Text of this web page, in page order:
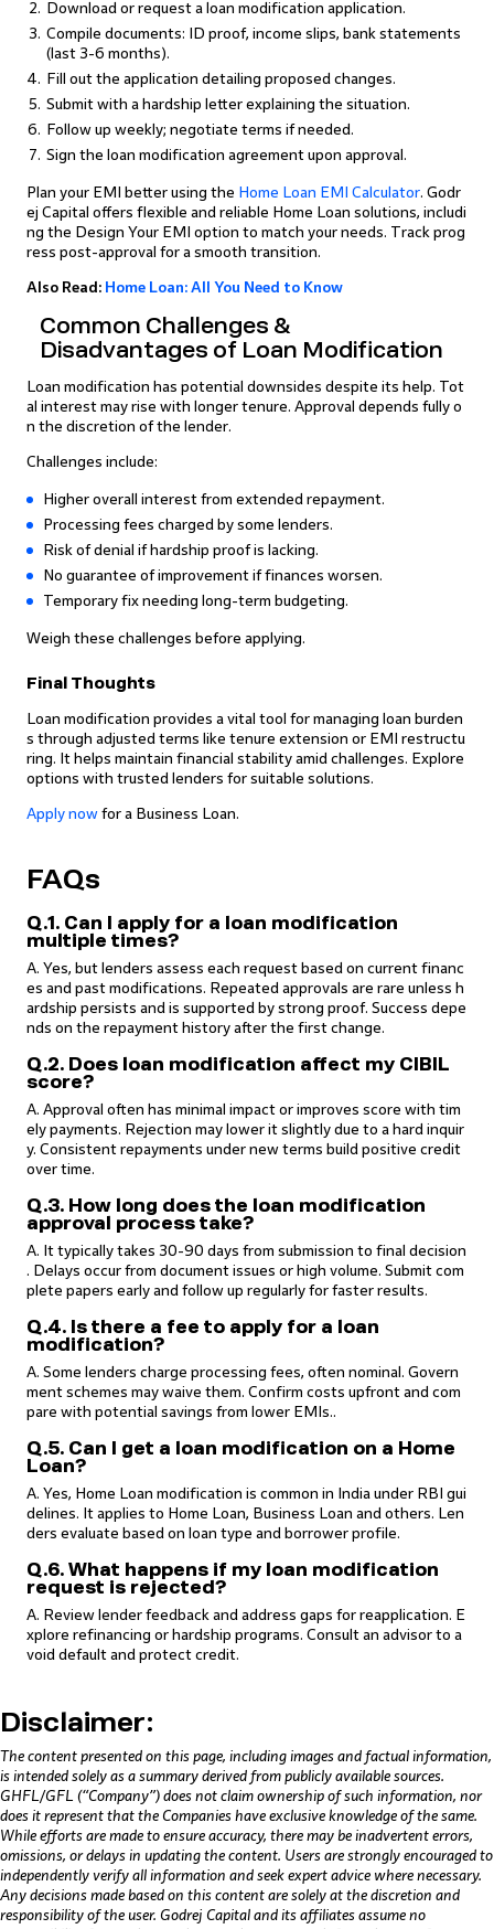
Download or request a loan modification application.
Compile documents: ID proof, income slips, bank statements
(last 3-6 months).
Fill out the application detailing proposed changes.
Submit with a hardship letter explaining the situation.
Follow up weekly; negotiate terms if needed.
Sign the loan modification agreement upon approval.
Plan your EMI better using the Home Loan EMI Calculator. Godr
ej Capital offers flexible and reliable Home Loan solutions, includi
ng the Design Your EMI option to match your needs. Track prog
ress post-approval for a smooth transition.
Also Read: Home Loan: All You Need to Know
Common Challenges &
Disadvantages of Loan Modification
Loan modification has potential downsides despite its help. Tot
al interest may rise with longer tenure. Approval depends fully o
n the discretion of the lender.
Challenges include:
Higher overall interest from extended repayment.
Processing fees charged by some lenders.
Risk of denial if hardship proof is lacking.
No guarantee of improvement if finances worsen.
Temporary fix needing long-term budgeting.
Weigh these challenges before applying.
Final Thoughts
Loan modification provides a vital tool for managing loan burden
s through adjusted terms like tenure extension or EMI restructu
ring. It helps maintain financial stability amid challenges. Explore
options with trusted lenders for suitable solutions.
Apply now for a Business Loan.
FAQs
Q.1. Can I apply for a loan modification
multiple times?
A. Yes, but lenders assess each request based on current financ
es and past modifications. Repeated approvals are rare unless h
ardship persists and is supported by strong proof. Success depe
nds on the repayment history after the first change.
Q.2. Does loan modification affect my CIBIL
score?
A. Approval often has minimal impact or improves score with tim
ely payments. Rejection may lower it slightly due to a hard inquir
y. Consistent repayments under new terms build positive credit
over time.
Q.3. How long does the loan modification
approval process take?
A. It typically takes 30-90 days from submission to final decision
. Delays occur from document issues or high volume. Submit com
plete papers early and follow up regularly for faster results.
Q.4. Is there a fee to apply for a loan
modification?
A. Some lenders charge processing fees, often nominal. Govern
ment schemes may waive them. Confirm costs upfront and com
pare with potential savings from lower EMIs..
Q.5. Can I get a loan modification on a Home
Loan?
A. Yes, Home Loan modification is common in India under RBI gui
delines. It applies to Home Loan, Business Loan and others. Len
ders evaluate based on loan type and borrower profile.
Q.6. What happens if my loan modification
request is rejected?
A. Review lender feedback and address gaps for reapplication. E
xplore refinancing or hardship programs. Consult an advisor to a
void default and protect credit.
Disclaimer:
The content presented on this page, including images and factual information,
is intended solely as a summary derived from publicly available sources.
GHFL/GFL (“Company”) does not claim ownership of such information, nor
does it represent that the Companies have exclusive knowledge of the same.
While efforts are made to ensure accuracy, there may be inadvertent errors,
omissions, or delays in updating the content. Users are strongly encouraged to
independently verify all information and seek expert advice where necessary.
Any decisions made based on this content are solely at the discretion and
responsibility of the user. Godrej Capital and its affiliates assume no